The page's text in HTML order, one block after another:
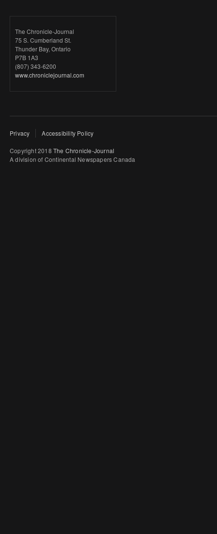
The Chronicle-Journal
75 S. Cumberland St.
Thunder Bay, Ontario
P7B 1A3
(807) 343-6200
www.chroniclejournal.com
Privacy Accessibility Policy
Copyright 2018 The Chronicle-Journal
A division of Continental Newspapers Canada